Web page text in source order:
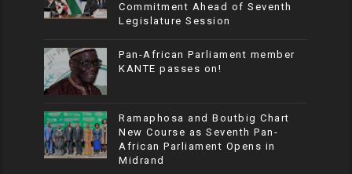
Commitment Ahead of Seventh
Legislature Session
Pan-African Parliament member
KANTE passes on!
Ramaphosa and Boutbig Chart
New Course as Seventh Pan-
African Parliament Opens in
Midrand